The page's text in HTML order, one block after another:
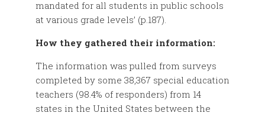
mandated for all students in public schools
at various grade levels’ (p.187).
How they gathered their information:
The information was pulled from surveys
completed by some 38,367 special education
teachers (98.4% of responders) from 14
states in the United States between the